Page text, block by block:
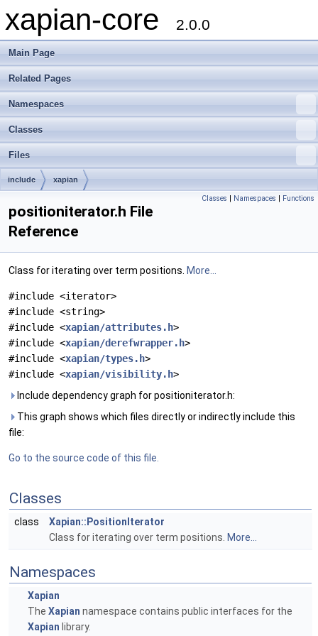
xapian-core 2.0.0
Main Page
Related Pages
Namespaces
Classes
Files
include xapian
Classes | Namespaces | Functions
positioniterator.h File
Reference
Class for iterating over term positions. More...
#include <iterator>
#include <string>
#include <xapian/attributes.h>
#include <xapian/derefwrapper.h>
#include <xapian/types.h>
#include <xapian/visibility.h>
Include dependency graph for positioniterator.h:
This graph shows which files directly or indirectly include this
file:
Go to the source code of this file.
Classes
class
Xapian::PositionIterator
Class for iterating over term positions. More...
Namespaces
Xapian
The Xapian namespace contains public interfaces for the
Xapian library.